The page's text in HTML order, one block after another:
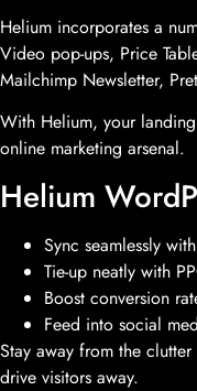
Helium incorporates a
Video pop-ups, Price
Mailchimp Newsletter,
With Helium, your
online marketing arsenal.
Helium
Sync seamlessly
Tie-up neatly with
Boost conversion
Feed into social
Stay away from the
drive visitors away.